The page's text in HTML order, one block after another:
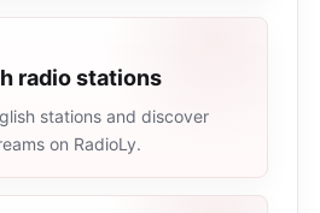
radio stations
stations and discover
on RadioLy.